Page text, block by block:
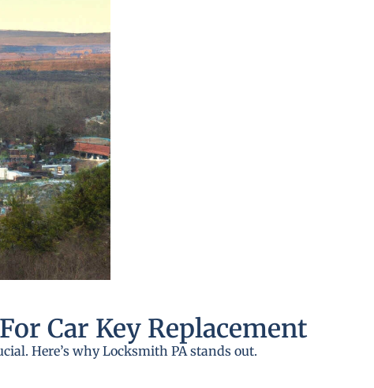
Car Key Replacement
Here’s why Locksmith PA stands out.